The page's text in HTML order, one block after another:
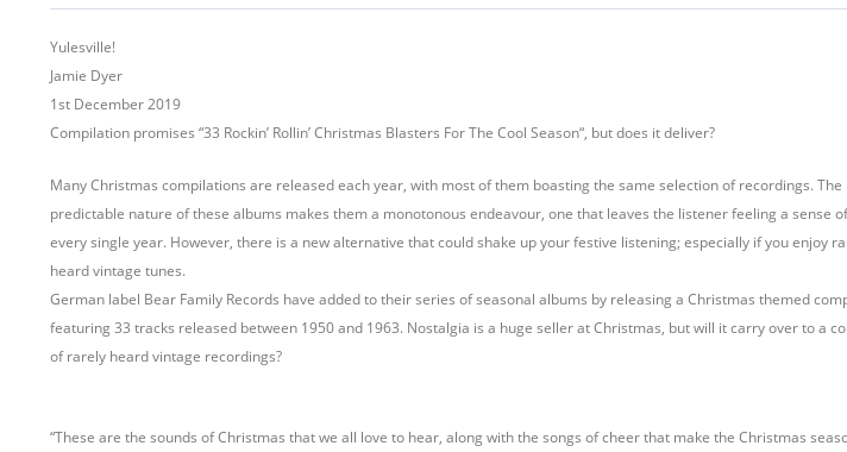
Yulesville!
Jamie Dyer
1st December 2019
Compilation promises “33 Rockin’ Rollin’ Christmas Blasters For The Cool Season“, but does it deliver?
Many Christmas compilations are released each year, with most of them boasting the same selection of recordings. The
predictable nature of these albums makes them a monotonous endeavour, one that leaves the listener feeling a sense
every single year. However, there is a new alternative that could shake up your festive listening; especially if you enjoy
heard vintage tunes.
German label Bear Family Records have added to their series of seasonal albums by releasing a Christmas themed
featuring 33 tracks released between 1950 and 1963. Nostalgia is a huge seller at Christmas, but will it carry over to a
of rarely heard vintage recordings?
“These are the sounds of Christmas that we all love to hear, along with the songs of cheer that make the Christmas